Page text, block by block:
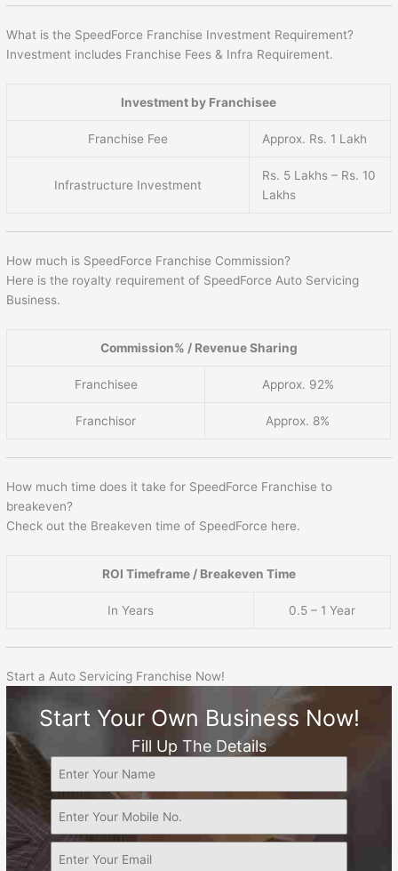
What is the SpeedForce Franchise Investment Requirement?
Investment includes Franchise Fees & Infra Requirement.
Investment by Franchisee
Franchise Fee Approx. Rs. 1 Lakh
Infrastructure Investment
Rs. 5 Lakhs – Rs. 10
Lakhs
How much is SpeedForce Franchise Commission?
Here is the royalty requirement of SpeedForce Auto Servicing
Business.
Commission% / Revenue Sharing
Franchisee Approx. 92%
Franchisor Approx. 8%
How much time does it take for SpeedForce Franchise to
breakeven?
Check out the Breakeven time of SpeedForce here.
ROI Timeframe / Breakeven Time
In Years 0.5 – 1 Year
Start a Auto Servicing Franchise Now!
Start Your Own Business Now!
Fill Up The Details